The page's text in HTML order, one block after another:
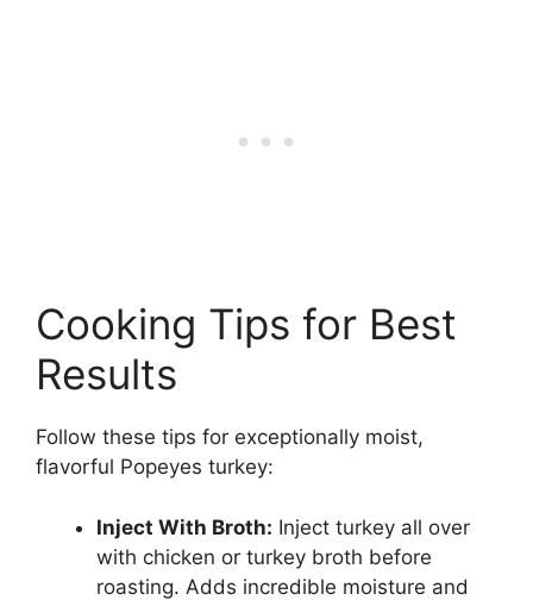
Cooking Tips for Best
Results
Follow these tips for exceptionally moist,
flavorful Popeyes turkey:
Inject With Broth: Inject turkey all over
with chicken or turkey broth before
roasting. Adds incredible moisture and